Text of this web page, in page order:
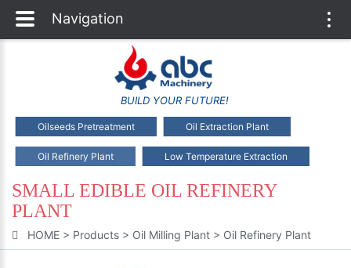
BUILD YOUR FUTURE!
Oilseeds Pretreatment Oil Extraction Plant
Oil Refinery Plant Low Temperature Extraction
SMALL EDIBLE OIL REFINERY
PLANT
HOME > Products > Oil Milling Plant > Oil Refinery Plant
Navigation